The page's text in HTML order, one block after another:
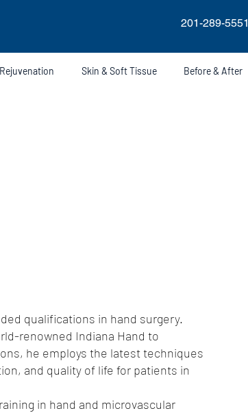
201-289-5551
Skin & Soft Tissue Before & After
qualifications in hand surgery.
renowned Indiana Hand to
he employs the latest techniques
and quality of life for patients in
in hand and microvascular